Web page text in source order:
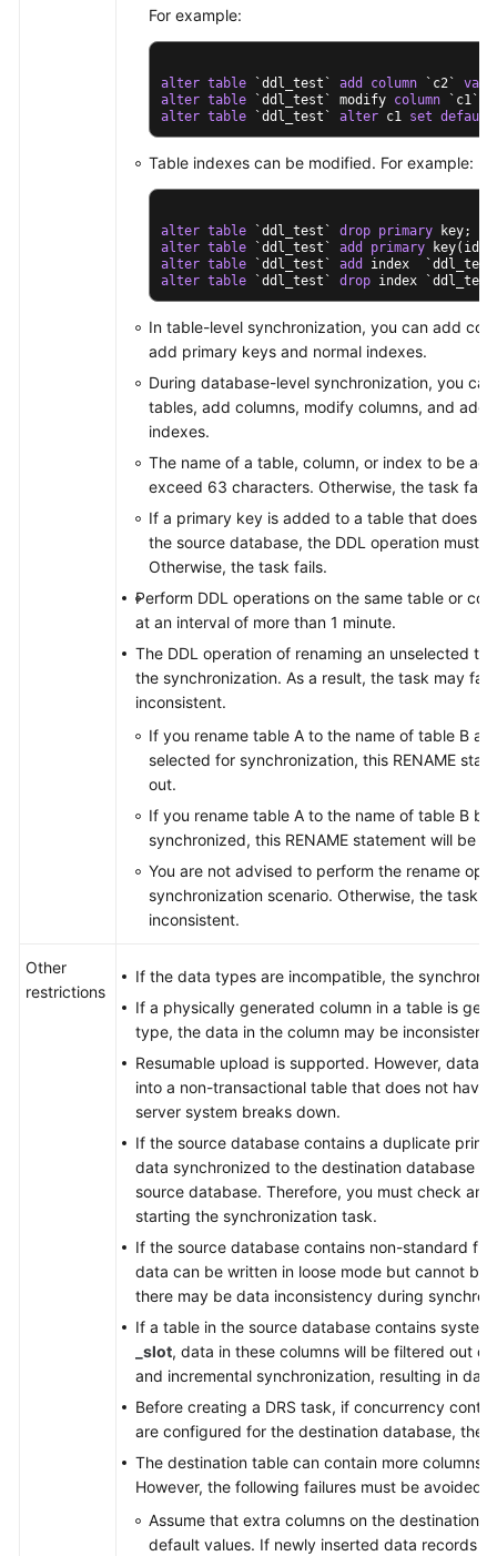
For example:
alter table `ddl_test` add column `c2`
alter table `ddl_test` modify column `c1`
alter table `ddl_test` alter c1 set default
Table indexes can be modified. For example:
alter table `ddl_test` drop primary
alter table `ddl_test` add
primary
alter table `ddl_test` add
alter table `ddl_test` drop index
In table-level synchronization, you can add
add primary keys and normal indexes.
During database-level synchronization, you
tables, add columns, modify columns, and add
indexes.
The name of a table, column, or index to be
exceed 63 characters. Otherwise, the task fails.
If a primary key is added to a table that does
the source database, the DDL operation must
Otherwise, the task fails.
Perform DDL operations on the same table or
at an interval of more than 1 minute.
The DDL operation of renaming an unselected
the synchronization. As a result, the task may
inconsistent.
If you rename table A to the name of table B
selected for synchronization, this RENAME
out.
If you rename table A to the name of table B
synchronized, this RENAME statement will be
You are not advised to perform the rename
synchronization scenario. Otherwise, the task
inconsistent.
Other
restrictions
If the data types are incompatible, the
If a physically generated column in a table is
type, the data in the column may be inconsistent.
Resumable upload is supported. However, data
into a non-transactional table that does not have
server system breaks down.
If the source database contains a duplicate
data synchronized to the destination database
source database. Therefore, you must check
starting the synchronization task.
If the source database contains non-standard
data can be written in loose mode but cannot be
there may be data inconsistency during
If a table in the source database contains
_slot, data in these columns will be filtered out
and incremental synchronization, resulting in
Before creating a DRS task, if concurrency
are configured for the destination database, the
The destination table can contain more columns
However, the following failures must be avoided:
Assume that extra columns on the destination
default values. If newly inserted data records